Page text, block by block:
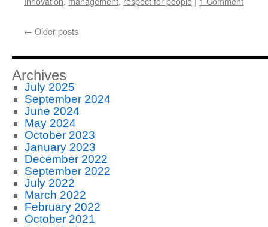
← Older posts
Archives
July 2025
September 2024
June 2024
May 2024
October 2023
January 2023
December 2022
September 2022
July 2022
March 2022
February 2022
October 2021